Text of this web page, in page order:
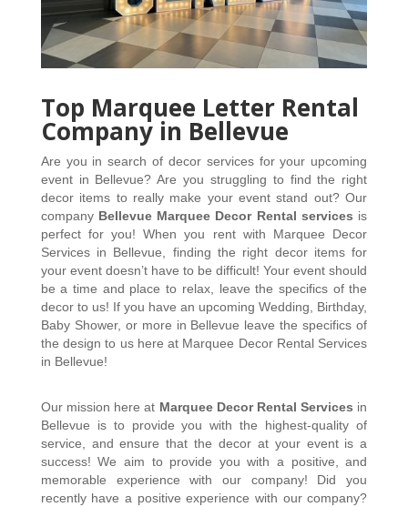
Top Marquee Letter Rental
Company in Bellevue
Are you in search of decor services for your upcoming
event in Bellevue? Are you struggling to find the right
decor items to really make your event stand out? Our
company Bellevue Marquee Decor Rental services is
perfect for you! When you rent with Marquee Decor
Services in Bellevue, finding the right decor items for
your event doesn’t have to be difficult! Your event should
be a time and place to relax, leave the specifics of the
decor to us! If you have an upcoming Wedding, Birthday,
Baby Shower, or more in Bellevue leave the specifics of
the design to us here at Marquee Decor Rental Services
in Bellevue!
Our mission here at Marquee Decor Rental Services in
Bellevue is to provide you with the highest-quality of
service, and ensure that the decor at your event is a
success! We aim to provide you with a positive, and
memorable experience with our company! Did you
recently have a positive experience with our company?